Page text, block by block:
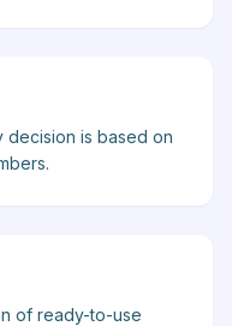
decision is based on
of ready-to-use